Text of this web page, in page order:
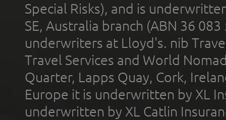
Special Risks), and is
SE, Australia branch (ABN 36
underwriters at Lloyd's. nib
Travel Services and World
Quarter, Lapps Quay, Cork,
Europe it is underwritten by XL
underwritten by XL Catlin